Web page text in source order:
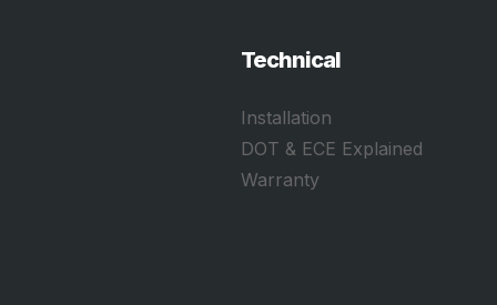
Technical
Installation
DOT & ECE Explained
Warranty